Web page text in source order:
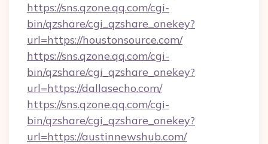
https://sns.qzone.qq.com/cgi-
bin/qzshare/cgi_qzshare_onekey?
url=https://houstonsource.com/
https://sns.qzone.qq.com/cgi-
bin/qzshare/cgi_qzshare_onekey?
url=https://dallasecho.com/
https://sns.qzone.qq.com/cgi-
bin/qzshare/cgi_qzshare_onekey?
url=https://austinnewshub.com/